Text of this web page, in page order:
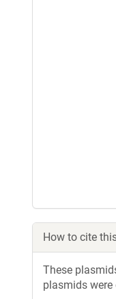
How to cite
These
plasmids